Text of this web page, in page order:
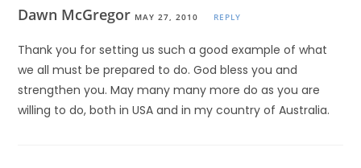
Dawn McGregor MAY 27, 2010 REPLY
Thank you for setting us such a good example of what
we all must be prepared to do. God bless you and
strengthen you. May many many more do as you are
willing to do, both in USA and in my country of Australia.